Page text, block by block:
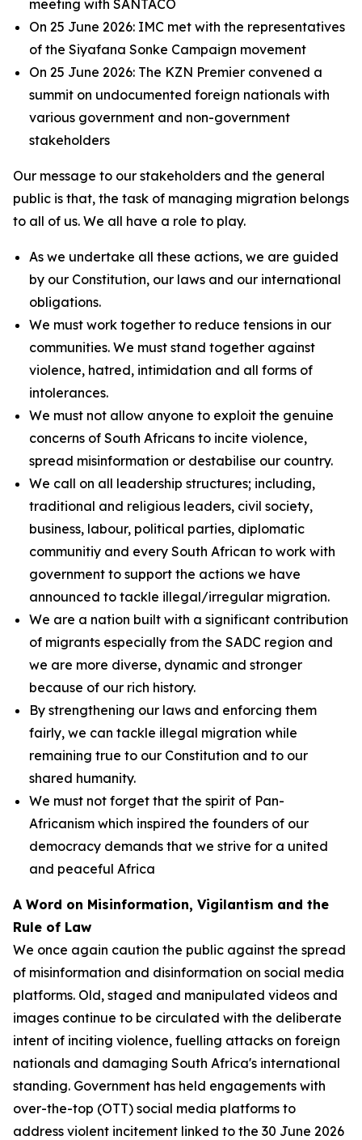
meeting with SANTACO
On 25 June 2026: IMC met with the representatives
of the Siyafana Sonke Campaign movement
On 25 June 2026: The KZN Premier convened a
summit on undocumented foreign nationals with
various government and non-government
stakeholders
Our message to our stakeholders and the general
public is that, the task of managing migration belongs
to all of us. We all have a role to play.
As we undertake all these actions, we are guided
by our Constitution, our laws and our international
obligations.
We must work together to reduce tensions in our
communities. We must stand together against
violence, hatred, intimidation and all forms of
intolerances.
We must not allow anyone to exploit the genuine
concerns of South Africans to incite violence,
spread misinformation or destabilise our country.
We call on all leadership structures; including,
traditional and religious leaders, civil society,
business, labour, political parties, diplomatic
communitiy and every South African to work with
government to support the actions we have
announced to tackle illegal/irregular migration.
We are a nation built with a significant contribution
of migrants especially from the SADC region and
we are more diverse, dynamic and stronger
because of our rich history.
By strengthening our laws and enforcing them
fairly, we can tackle illegal migration while
remaining true to our Constitution and to our
shared humanity.
We must not forget that the spirit of Pan-
Africanism which inspired the founders of our
democracy demands that we strive for a united
and peaceful Africa
A Word on Misinformation, Vigilantism and the
Rule of Law
We once again caution the public against the spread
of misinformation and disinformation on social media
platforms. Old, staged and manipulated videos and
images continue to be circulated with the deliberate
intent of inciting violence, fuelling attacks on foreign
nationals and damaging South Africa's international
standing. Government has held engagements with
over-the-top (OTT) social media platforms to
address violent incitement linked to the 30 June 2026